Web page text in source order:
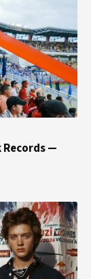
Records —